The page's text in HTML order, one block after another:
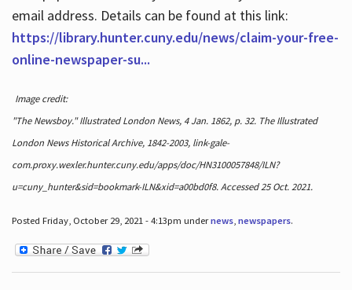
email address. Details can be found at this link:
https://library.hunter.cuny.edu/news/claim-your-free-
online-newspaper-su...
Image credit:
"The Newsboy." Illustrated London News, 4 Jan. 1862, p. 32. The Illustrated
London News Historical Archive, 1842-2003, link-gale-
com.proxy.wexler.hunter.cuny.edu/apps/doc/HN3100057848/ILN?
u=cuny_hunter&sid=bookmark-ILN&xid=a00bd0f8. Accessed 25 Oct. 2021.
Posted Friday, October 29, 2021 - 4:13pm undernews, newspapers.